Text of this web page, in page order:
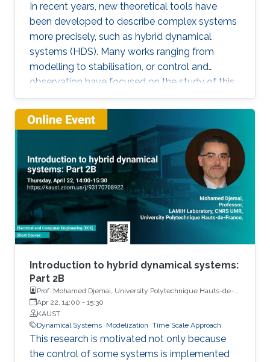
In recent years, new theoretical tools have
been developed to describe complex systems
more precisely, such as hybrid dynamical
systems (HDS). Many works ranging from
modelling to stabilisation, or control and
observation have focused on the study of this
class of systems.
Introduction to hybrid dynamical systems:
Part 2B
Prof. Mohamed Djemai, University Polytechnique Hauts-de-
France
Apr 22, 14:00 - 15:30
KAUST
Dynamical Systems Modelization Time Scale Approach
This research is motivated not only because
the control of some systems is implemented